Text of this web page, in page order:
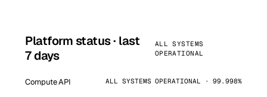
Platform status · last
7 days
ALL SYSTEMS
OPERATIONAL
Compute API ALL SYSTEMS OPERATIONAL · 99.998%